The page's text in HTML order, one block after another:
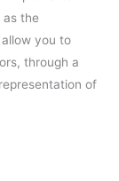
as the
you to
through a
of